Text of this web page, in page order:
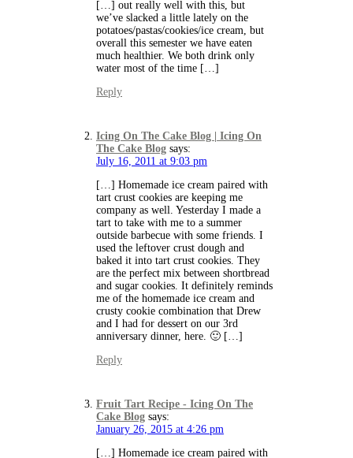
[…] out really well with this, but
we’ve slacked a little lately on the
potatoes/pastas/cookies/ice cream, but
overall this semester we have eaten
much healthier. We both drink only
water most of the time […]
Reply
Icing On The Cake Blog | Icing On
The Cake Blog says:
July 16, 2011 at 9:03 pm
[…] Homemade ice cream paired with
tart crust cookies are keeping me
company as well. Yesterday I made a
tart to take with me to a summer
outside barbecue with some friends. I
used the leftover crust dough and
baked it into tart crust cookies. They
are the perfect mix between shortbread
and sugar cookies. It definitely reminds
me of the homemade ice cream and
crusty cookie combination that Drew
and I had for dessert on our 3rd
anniversary dinner, here. 🙂 […]
Reply
Fruit Tart Recipe - Icing On The
Cake Blog says:
January 26, 2015 at 4:26 pm
[…] Homemade ice cream paired with